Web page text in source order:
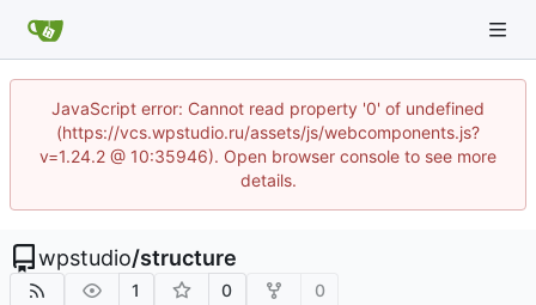
JavaScript error: Cannot read property '0' of undefined
(https://vcs.wpstudio.ru/assets/js/webcomponents.js?
v=1.24.2 @ 10:35946). Open browser console to see more
details.
wpstudio/structure
1 0 0